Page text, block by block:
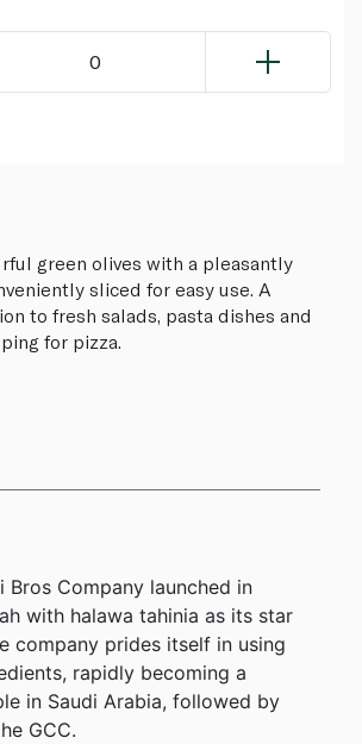
0
green olives with a pleasantly
sliced for easy use. A
to fresh salads, pasta dishes and
for pizza.
Bros Company launched in
with halawa tahinia as its star
company prides itself in using
rapidly becoming a
in Saudi Arabia, followed by
GCC.